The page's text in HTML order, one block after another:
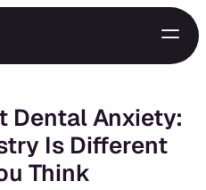
Dental Anxiety:
Is Different
Think